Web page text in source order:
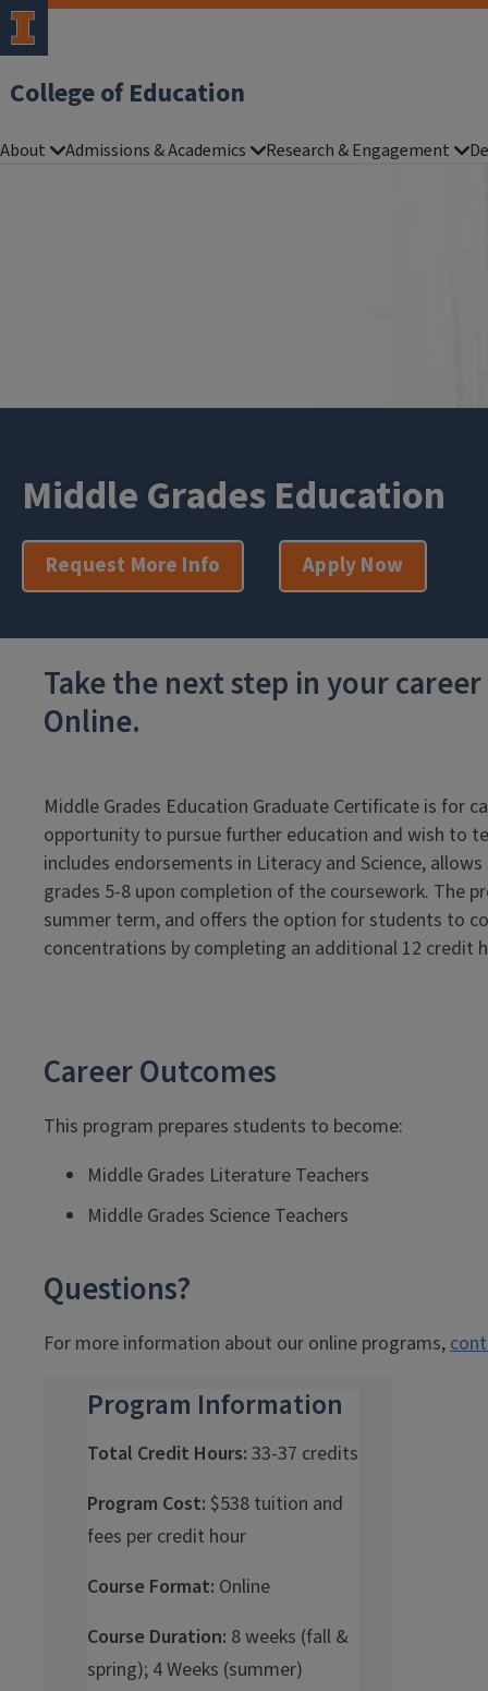
College of Education
About Admissions & Academics Research & Engagement
Middle Grades Education
Request More Info Apply Now
Take the next step in your
Online.
Middle Grades Education Graduate Certificate is for
opportunity to pursue further education and wish to
includes endorsements in Literacy and Science,
grades 5-8 upon completion of the coursework. The
summer term, and offers the option for students to
concentrations by completing an additional 12 credit
Career Outcomes
This program prepares students to become:
Middle Grades Literature Teachers
Middle Grades Science Teachers
Questions?
For more information about our online programs,
Program Information
Total Credit Hours: 33-37 credits
Program Cost: $538 tuition and
fees per credit hour
Course Format: Online
Course Duration: 8 weeks (fall &
spring); 4 Weeks (summer)